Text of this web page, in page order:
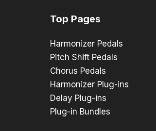
Top Pages
Harmonizer Pedals
Pitch Shift Pedals
Chorus Pedals
Harmonizer Plug-ins
Delay Plug-ins
Plug-in Bundles